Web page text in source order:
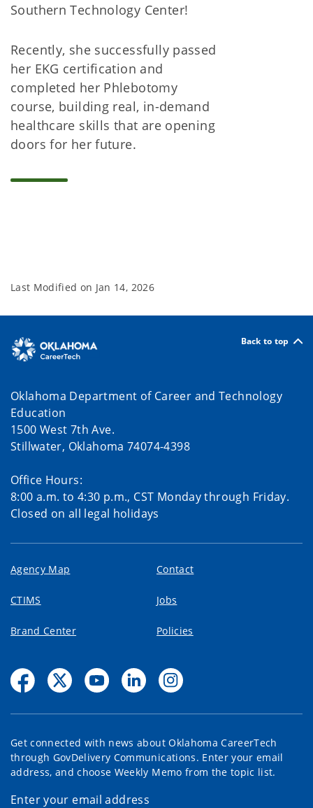
Southern Technology Center!
Recently, she successfully passed
her EKG certification and
completed her Phlebotomy
course, building real, in-demand
healthcare skills that are opening
doors for her future.
Last Modified on Jan 14, 2026
Back to top
Oklahoma Department of Career and Technology
Education
1500 West 7th Ave.
Stillwater, Oklahoma 74074-4398
Office Hours:
8:00 a.m. to 4:30 p.m., CST Monday through Friday.
Closed on all legal holidays
Agency Map Contact
CTIMS Jobs
Brand Center Policies
Get connected with news about Oklahoma CareerTech
through GovDelivery Communications. Enter your email
address, and choose Weekly Memo from the topic list.